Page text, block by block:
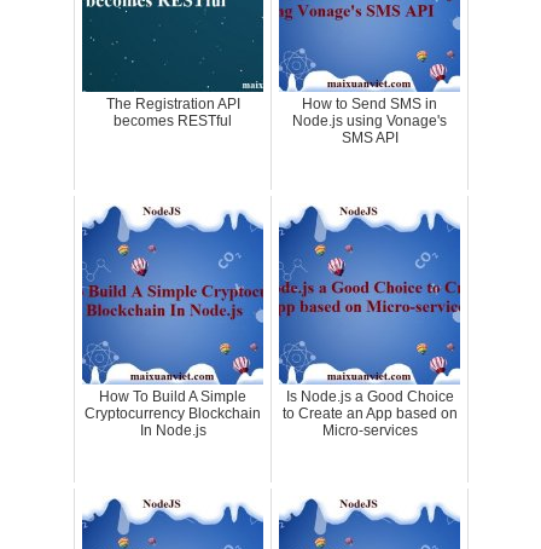
The Registration API
becomes RESTful
How to Send SMS in
Node.js using Vonage's
SMS API
How To Build A Simple
Cryptocurrency Blockchain
In Node.js
Is Node.js a Good Choice
to Create an App based on
Micro-services